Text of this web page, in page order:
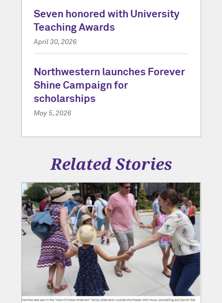
Seven honored with University
Teaching Awards
April 30, 2026
Northwestern launches Forever
Shine Campaign for
scholarships
May 5, 2026
Related Stories